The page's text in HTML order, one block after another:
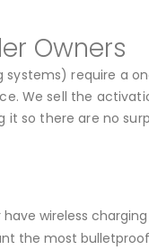
Owners
systems) require
We sell the
so there are no
wireless
the most